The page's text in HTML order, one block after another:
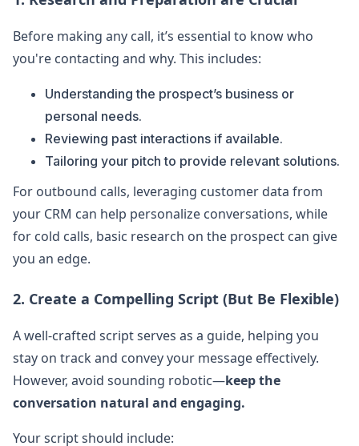
Before making any call, it’s essential to know who
you're contacting and why. This includes:
Understanding the prospect’s business or
personal needs.
Reviewing past interactions if available.
Tailoring your pitch to provide relevant solutions.
For outbound calls, leveraging customer data from
your CRM can help personalize conversations, while
for cold calls, basic research on the prospect can give
you an edge.
2. Create a Compelling Script (But Be Flexible)
A well-crafted script serves as a guide, helping you
stay on track and convey your message effectively.
However, avoid sounding robotic—keep the
conversation natural and engaging.
Your script should include: